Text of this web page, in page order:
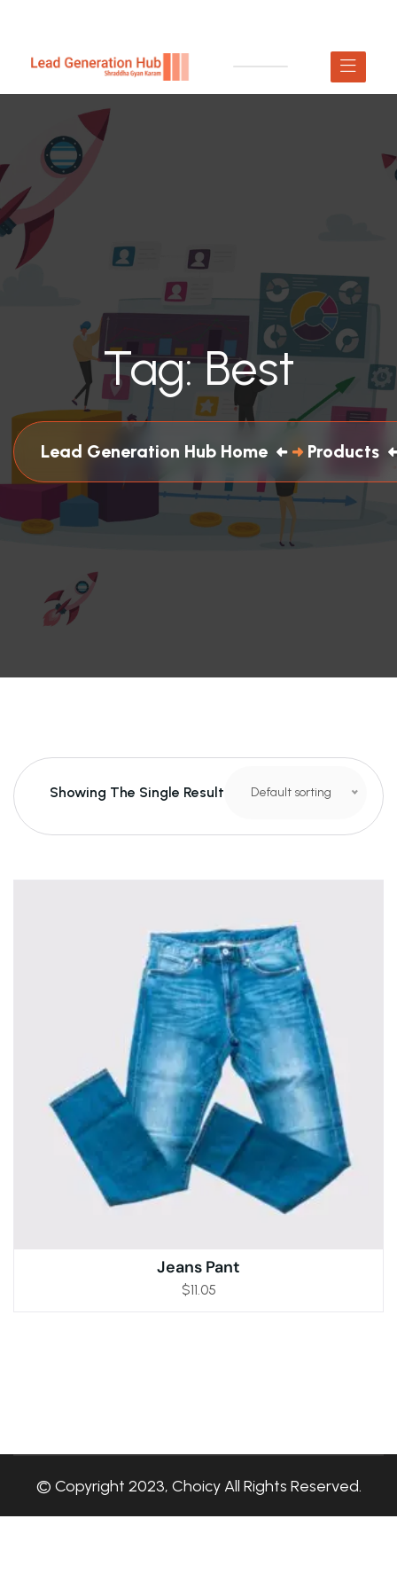
Tag:Best
Lead Generation Hub Home Products
Showing The Single Result Default sorting
Jeans Pant
$11.05
© Copyright 2023, Choicy All Rights Reserved.